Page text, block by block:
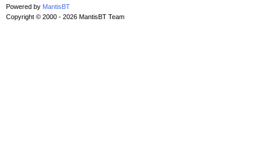
Powered by MantisBT
Copyright © 2000 - 2026 MantisBT Team